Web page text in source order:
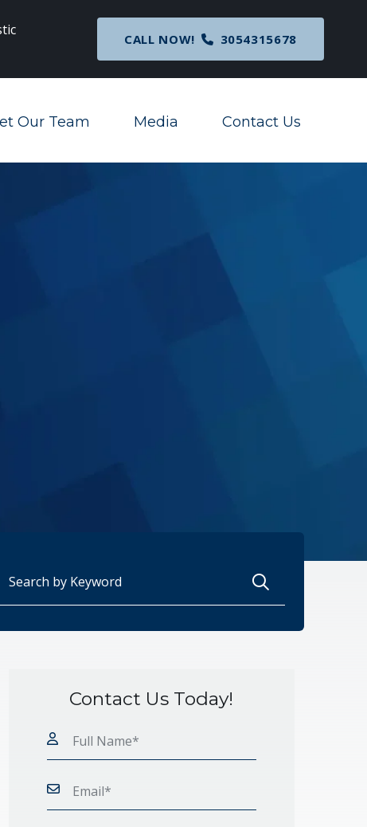
: Nationwide Preliminary
Corporate Transparency Act
CALL NOW! 3054315678
Our Team Toggle Menu
Media Toggle Menu
Contact Us
Contact Us Today!